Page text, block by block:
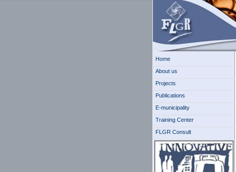
Home
About us
Projects
Publications
E-municipality
Training Center
FLGR Consult